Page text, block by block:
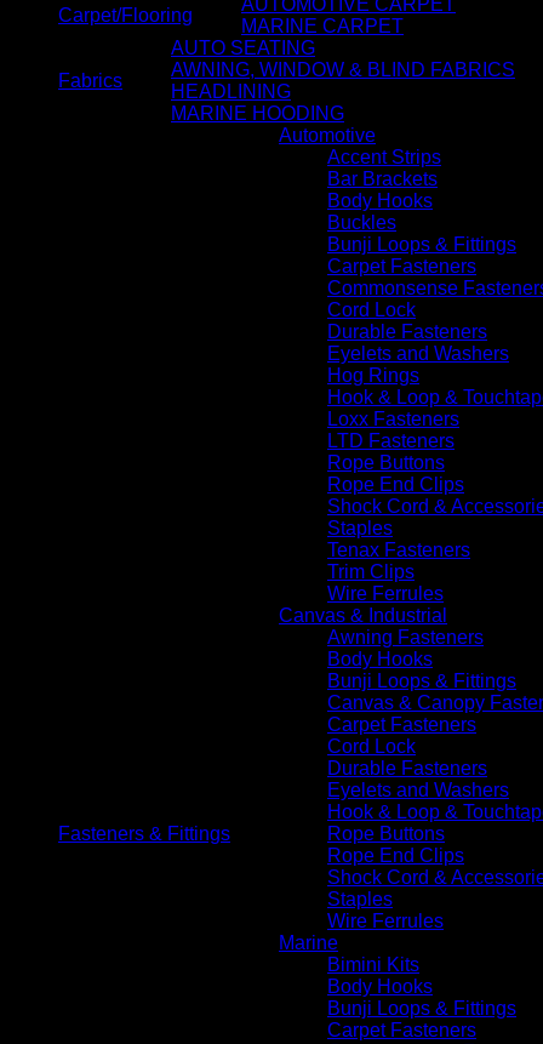
Carpet/Flooring
AUTOMOTIVE CARPET
MARINE CARPET
Fabrics
AUTO SEATING
AWNING, WINDOW & BLIND FABRICS
HEADLINING
MARINE HOODING
Fasteners & Fittings
Automotive
Accent Strips
Bar Brackets
Body Hooks
Buckles
Bunji Loops & Fittings
Carpet Fasteners
Commonsense
Cord Lock
Durable Fasteners
Eyelets and Washers
Hog Rings
Hook & Loop &
Loxx Fasteners
LTD Fasteners
Rope Buttons
Rope End Clips
Shock Cord &
Staples
Tenax Fasteners
Trim Clips
Wire Ferrules
Canvas & Industrial
Awning Fasteners
Body Hooks
Bunji Loops & Fittings
Canvas & Canopy
Carpet Fasteners
Cord Lock
Durable Fasteners
Eyelets and Washers
Hook & Loop &
Rope Buttons
Rope End Clips
Shock Cord &
Staples
Wire Ferrules
Marine
Bimini Kits
Body Hooks
Bunji Loops & Fittings
Carpet Fasteners